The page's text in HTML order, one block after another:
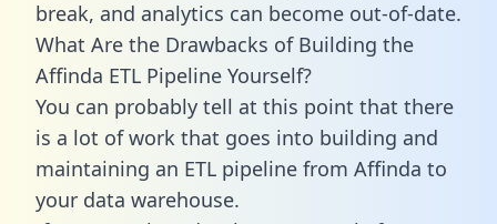
break, and analytics can become out-of-date.
What Are the Drawbacks of Building the
Affinda ETL Pipeline Yourself?
You can probably tell at this point that there
is a lot of work that goes into building and
maintaining an ETL pipeline from Affinda to
your data warehouse.